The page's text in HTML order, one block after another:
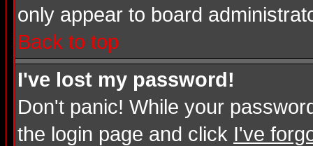
only appear to board
Back to top
I've lost my password!
Don't panic! While your
the login page and click I've